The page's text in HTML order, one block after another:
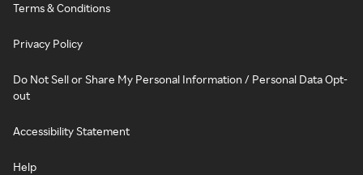
Terms & Conditions
Privacy Policy
Do Not Sell or Share My Personal Information / Personal Data Opt-
out
Accessibility Statement
Help